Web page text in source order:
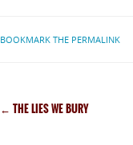
BOOKMARK THE PERMALINK
← THE LIES WE BURY